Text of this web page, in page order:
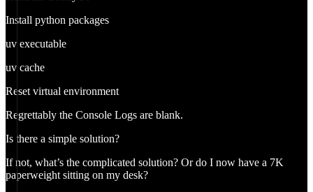
Install python packages
uv executable
uv cache
Reset virtual environment
Regrettably the Console Logs are blank.
Is there a simple solution?
If not, what’s the complicated solution? Or do I now have a 7K
paperweight sitting on my desk?